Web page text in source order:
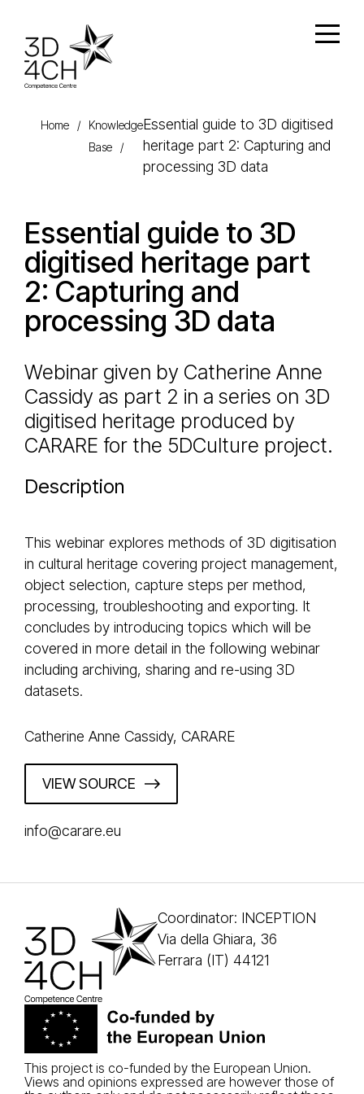
Home /
Knowledge
Base
/
Essential guide to 3D digitised
heritage part 2: Capturing and
processing 3D data
Essential guide to 3D
digitised heritage part
2: Capturing and
processing 3D data
Webinar given by Catherine Anne
Cassidy as part 2 in a series on 3D
digitised heritage produced by
CARARE for the 5DCulture project.
Description
This webinar explores methods of 3D digitisation
in cultural heritage covering project management,
object selection, capture steps per method,
processing, troubleshooting and exporting. It
concludes by introducing topics which will be
covered in more detail in the following webinar
including archiving, sharing and re-using 3D
datasets.
Catherine Anne Cassidy, CARARE
VIEW SOURCE
info@carare.eu
Coordinator: INCEPTION
Via della Ghiara, 36
Ferrara (IT) 44121
This project is co-funded by the European Union.
Views and opinions expressed are however those of